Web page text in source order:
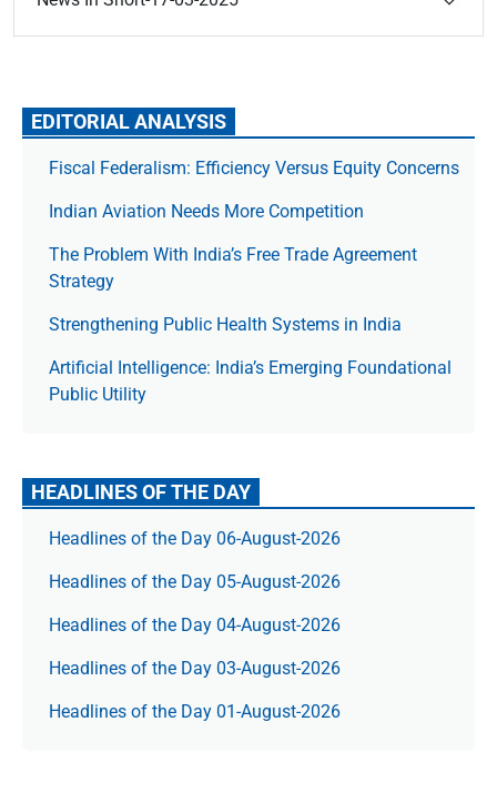
EDITORIAL ANALYSIS
Fiscal Federalism: Efficiency Versus Equity Concerns
Indian Aviation Needs More Competition
The Prob­lem With India’s Free Trade Agree­ment
Strategy
Strengthening Public Health Systems in India
Artificial Intelligence: India’s Emerging Foundational
Public Utility
HEADLINES OF THE DAY
Headlines of the Day 06-August-2026
Headlines of the Day 05-August-2026
Headlines of the Day 04-August-2026
Headlines of the Day 03-August-2026
Headlines of the Day 01-August-2026